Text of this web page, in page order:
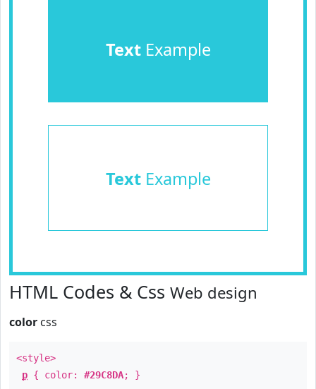
TextExample
TextExample
HTML Codes & Css Web design
color css
<style>
p { color: #29C8DA; }